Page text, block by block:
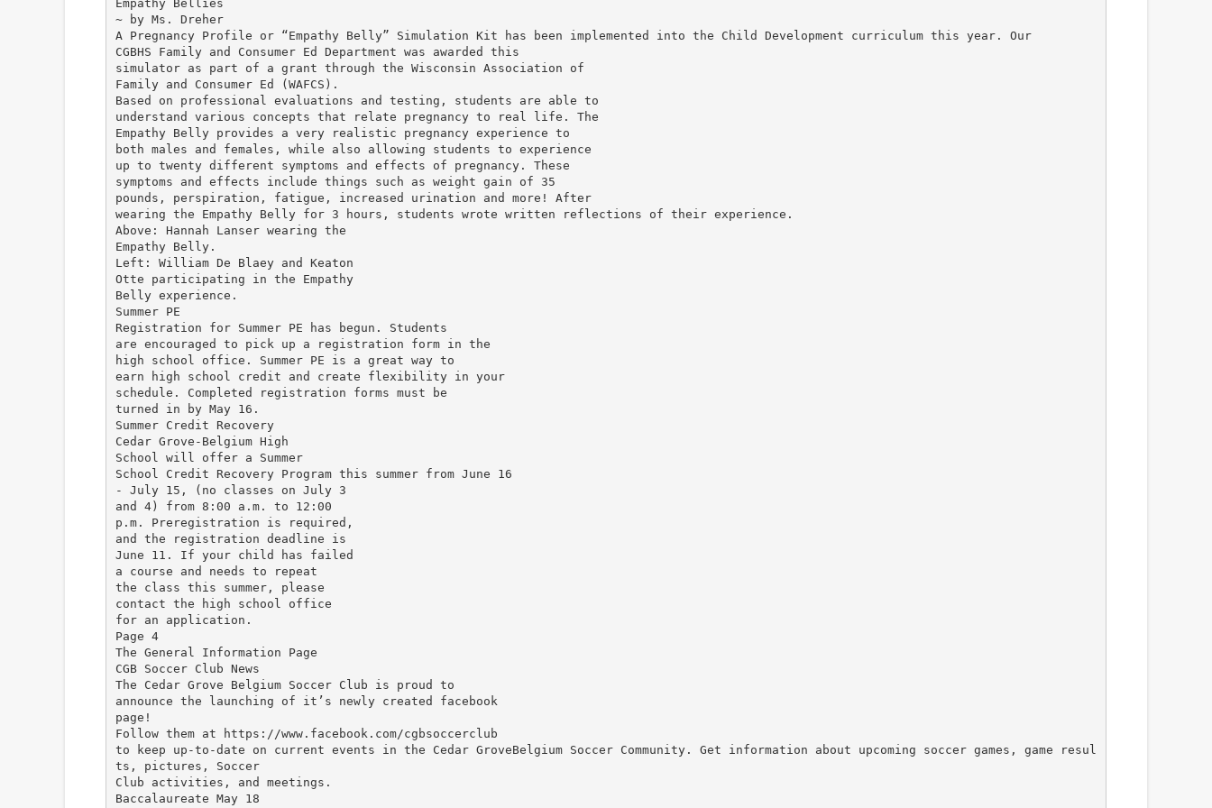
Empathy Bellies
~ by Ms. Dreher
A Pregnancy Profile or “Empathy Belly” Simulation Kit has been implemented into the Child Development curriculum this year. Our
CGBHS Family and Consumer Ed Department was awarded this
simulator as part of a grant through the Wisconsin Association of
Family and Consumer Ed (WAFCS).
Based on professional evaluations and testing, students are able to
understand various concepts that relate pregnancy to real life. The
Empathy Belly provides a very realistic pregnancy experience to
both males and females, while also allowing students to experience
up to twenty different symptoms and effects of pregnancy. These
symptoms and effects include things such as weight gain of 35
pounds, perspiration, fatigue, increased urination and more! After
wearing the Empathy Belly for 3 hours, students wrote written reflections of their experience.
Above: Hannah Lanser wearing the
Empathy Belly.
Left: William De Blaey and Keaton
Otte participating in the Empathy
Belly experience.
Summer PE
Registration for Summer PE has begun. Students
are encouraged to pick up a registration form in the
high school office. Summer PE is a great way to
earn high school credit and create flexibility in your
schedule. Completed registration forms must be
turned in by May 16.
Summer Credit Recovery
Cedar Grove-Belgium High
School will offer a Summer
School Credit Recovery Program this summer from June 16
- July 15, (no classes on July 3
and 4) from 8:00 a.m. to 12:00
p.m. Preregistration is required,
and the registration deadline is
June 11. If your child has failed
a course and needs to repeat
the class this summer, please
contact the high school office
for an application.
Page 4
The General Information Page
CGB Soccer Club News
The Cedar Grove Belgium Soccer Club is proud to
announce the launching of it’s newly created facebook
page!
Follow them at https://www.facebook.com/cgbsoccerclub
to keep up-to-date on current events in the Cedar GroveBelgium Soccer Community. Get information about upcoming soccer games, game resul
ts, pictures, Soccer
Club activities, and meetings.
Baccalaureate May 18